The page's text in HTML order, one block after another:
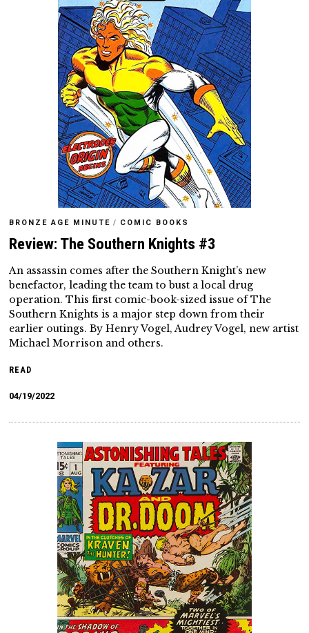
BRONZE AGE MINUTE / COMIC BOOKS
Review: The Southern Knights #3
An assassin comes after the Southern Knight’s new
benefactor, leading the team to bust a local drug
operation. This first comic-book-sized issue of The
Southern Knights is a major step down from their
earlier outings. By Henry Vogel, Audrey Vogel, new artist
Michael Morrison and others.
READ
04/19/2022